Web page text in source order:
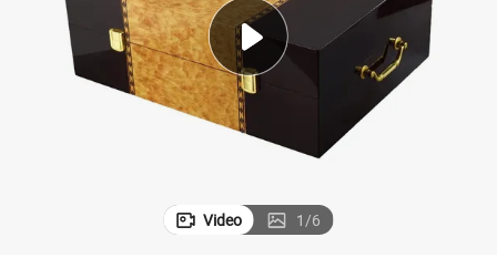
motorcycle
electric car
Video 1/6